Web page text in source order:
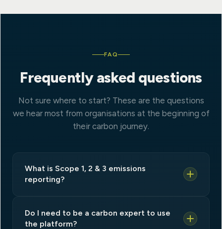
FAQ
Frequently asked questions
Not sure where to start? These are the questions
we hear most from organisations at the beginning of
their carbon journey.
What is Scope 1, 2 & 3 emissions
reporting?
Do I need to be a carbon expert to use
the platform?